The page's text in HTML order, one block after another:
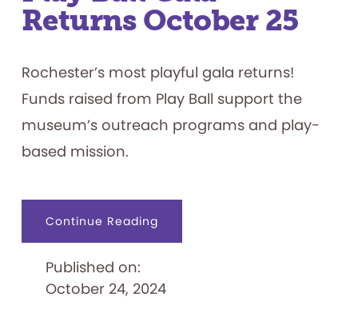
Returns October 25
Rochester’s most playful gala returns!
Funds raised from Play Ball support the
museum’s outreach programs and play-
based mission.
Continue Readingabout
Ball
25
Published on:
October 24, 2024